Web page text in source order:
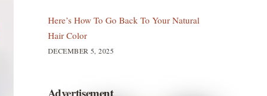
Here’s How To Go Back To Your Natural
Hair Color
DECEMBER 5, 2025